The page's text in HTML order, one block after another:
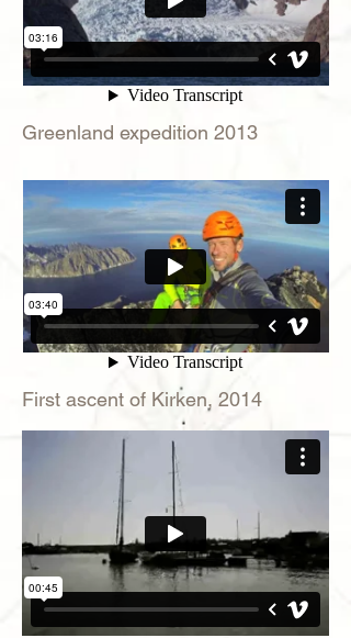
Greenland expedition 2013
First ascent of Kirken, 2014